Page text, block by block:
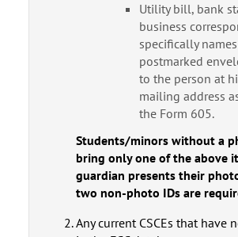
Utility bill, bank
business
specifically
postmarked
to the person at
mailing address
the Form 605.
Students/minors without a
bring only one of the above
guardian presents their
two non-photo IDs are
Any current CSCEs that have